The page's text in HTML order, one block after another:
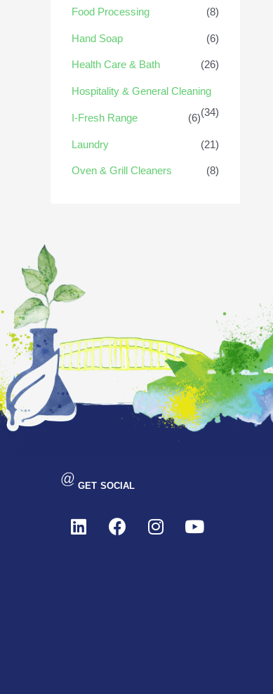
Food Processing (8)
Hand Soap (6)
Health Care & Bath (26)
Hospitality & General Cleaning
(34)
I-Fresh Range (6)
Laundry (21)
Oven & Grill Cleaners (8)
GET SOCIAL